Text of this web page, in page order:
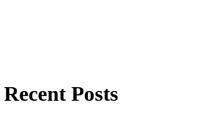
Recent Posts